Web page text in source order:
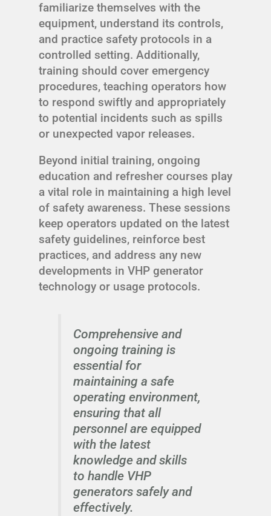
familiarize themselves with the
equipment, understand its controls,
and practice safety protocols in a
controlled setting. Additionally,
training should cover emergency
procedures, teaching operators how
to respond swiftly and appropriately
to potential incidents such as spills
or unexpected vapor releases.
Beyond initial training, ongoing
education and refresher courses play
a vital role in maintaining a high level
of safety awareness. These sessions
keep operators updated on the latest
safety guidelines, reinforce best
practices, and address any new
developments in VHP generator
technology or usage protocols.
Comprehensive and
ongoing training is
essential for
maintaining a safe
operating environment,
ensuring that all
personnel are equipped
with the latest
knowledge and skills
to handle VHP
generators safely and
effectively.